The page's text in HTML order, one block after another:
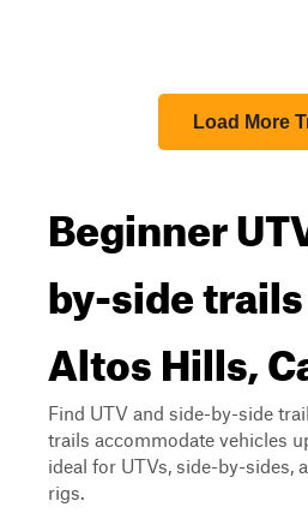
Load More
Beginner
by-side
Altos Hills,
Find UTV and side-by-side
trails accommodate vehicles
ideal for UTVs, side-by-sides,
rigs.